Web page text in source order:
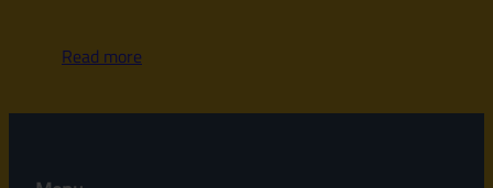
Read more